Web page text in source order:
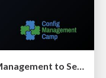
A journey from Conﬁguration Management to Security of IT systems